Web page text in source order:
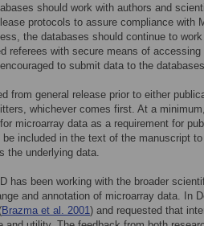
should work with authors and
protocols to assure compliance with
the databases should continue to
referees with secure means of accessing
to submit data to the
from general release prior to either
whichever comes first. At a
microarray data as a requirement for
included in the text of the manuscript
the underlying data.
has been working with the broader
and annotation of microarray data. In
Brazma et al. 2001) and requested that